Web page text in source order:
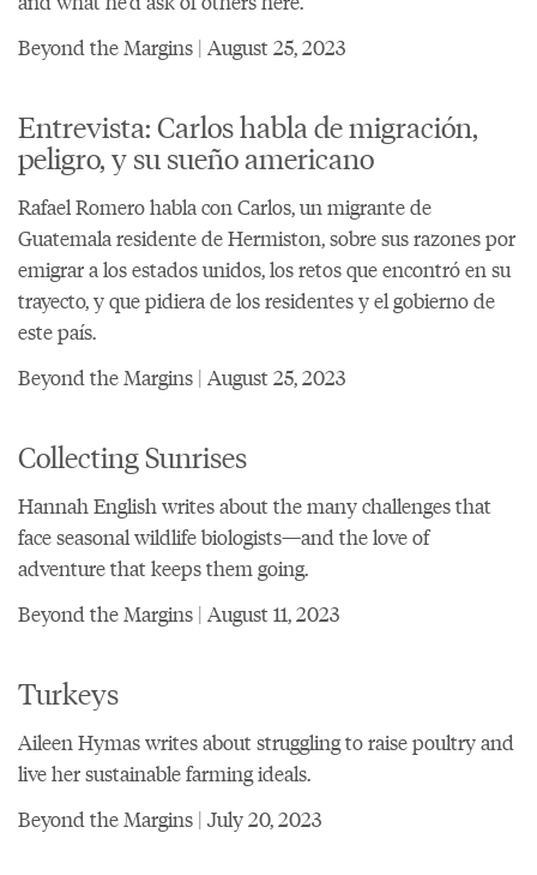
Beyond the Margins | August 25, 2023
Entrevista: Carlos habla de migración,
peligro, y su sueño americano
Rafael Romero habla con Carlos, un migrante de
Guatemala residente de Hermiston, sobre sus razones por
emigrar a los estados unidos, los retos que encontró en su
trayecto, y que pidiera de los residentes y el gobierno de
este país.
Beyond the Margins | August 25, 2023
Collecting Sunrises
Hannah English writes about the many challenges that
face seasonal wildlife biologists—and the love of
adventure that keeps them going.
Beyond the Margins | August 11, 2023
Turkeys
Aileen Hymas writes about struggling to raise poultry and
live her sustainable farming ideals.
Beyond the Margins | July 20, 2023